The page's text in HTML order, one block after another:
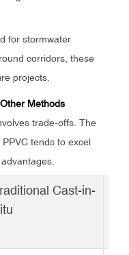
for stormwater
corridors, these
projects.
Methods
trade-offs. The
tends to excel
Cast-in-